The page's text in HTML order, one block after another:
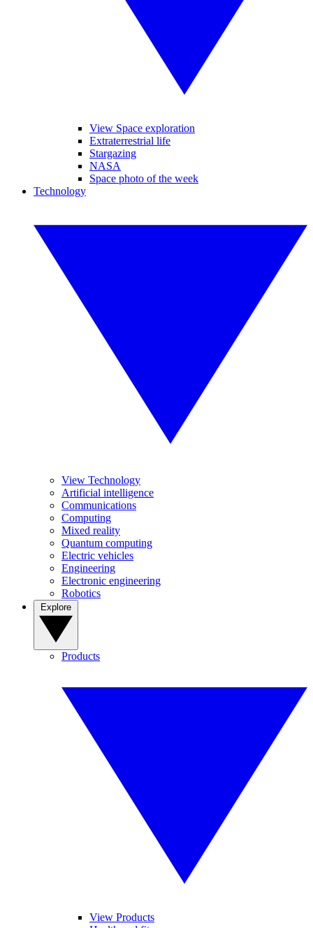
View Space exploration
Extraterrestrial life
Stargazing
NASA
Space photo of the week
Technology
View Technology
Artificial intelligence
Communications
Computing
Mixed reality
Quantum computing
Electric vehicles
Engineering
Electronic engineering
Robotics
Products
View Products